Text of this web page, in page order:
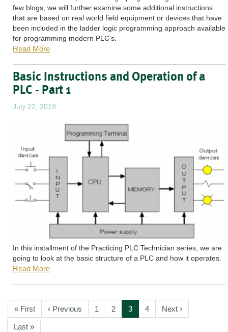
few blogs, we will further examine some additional instructions
that are based on real world field equipment or devices that have
been included in the ladder logic programming approach available
for programming modern PLC’s.
Read More
Basic Instructions and Operation of a
PLC - Part 1
July 22, 2019
In this installment of the Practicing PLC Technician series, we are
going to look at the basic structure of a PLC and how it operates.
Read More
Pagination
First
page
« First
Previous
page
‹ Previous Page
1 Page
2
Current
page
3 Page
4
Next
page
Next ›
Last
Last »